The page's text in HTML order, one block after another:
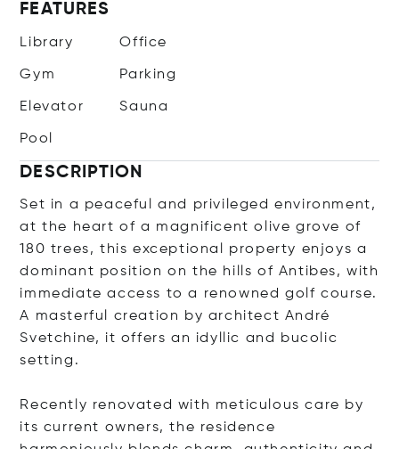
FEATURES
Library Office
Gym Parking
Elevator Sauna
Pool
DESCRIPTION
Set in a peaceful and privileged environment,
at the heart of a magnificent olive grove of
180 trees, this exceptional property enjoys a
dominant position on the hills of Antibes, with
immediate access to a renowned golf course.
A masterful creation by architect André
Svetchine, it offers an idyllic and bucolic
setting.
Recently renovated with meticulous care by
its current owners, the residence